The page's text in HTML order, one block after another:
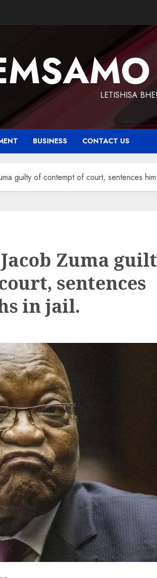
LETISHISA BHE!
BUSINESS CONTACT US
guilty of contempt of court, sentences
Zuma
sentences
in jail.